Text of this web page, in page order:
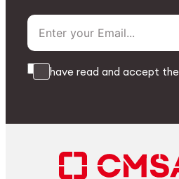
I have read and accept the